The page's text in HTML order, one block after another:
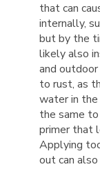
that can
internally,
but by the
likely also
and outdoor
to rust, as
water in the
the same
primer that
Applying
out can